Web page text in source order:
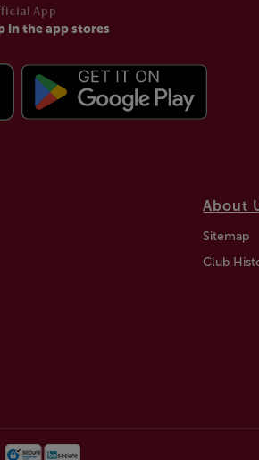
App
in the app stores
About
Sitemap
Club